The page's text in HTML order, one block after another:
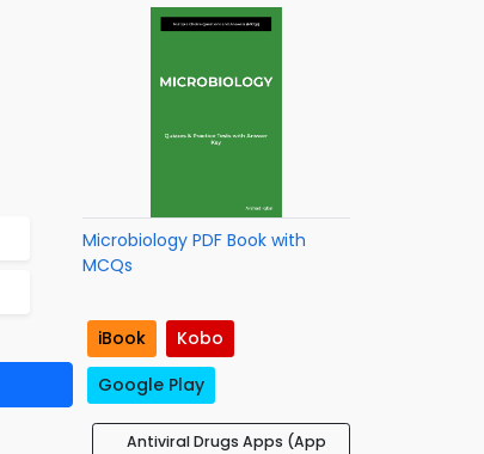
Microbiology PDF Book with
MCQs
iBook
Kobo
Google Play
Antiviral Drugs Apps (App